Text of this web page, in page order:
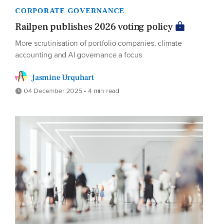
CORPORATE GOVERNANCE
Railpen publishes 2026 voting policy
More scrutinisation of portfolio companies, climate
accounting and AI governance a focus
Jasmine Urquhart
04 December 2025 • 4 min read